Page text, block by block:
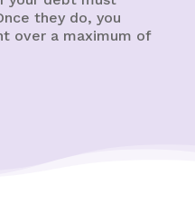
they do, you
over a maximum of